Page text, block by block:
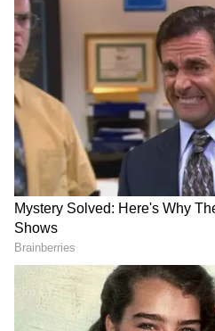
During thunderstorm
could reach up to 60-70
areas. Light rainfall and
likely to reduce daytime
keeping maximum
and 38 degrees Celsius
days. Residents can
and reduced discomfort